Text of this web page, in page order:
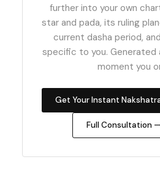
further into your own
star and pada, its ruling
current dasha period,
specific to you. Generated
moment you
Get Your Instant
Full Consultation